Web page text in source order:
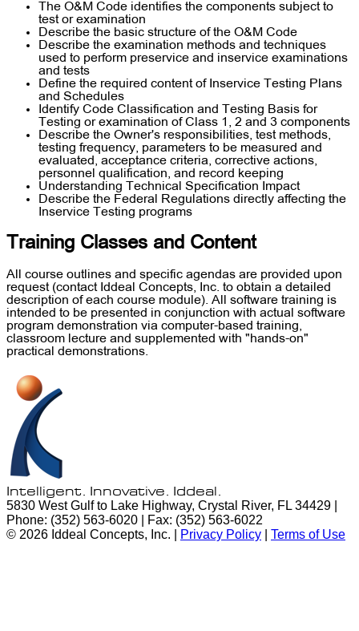
The O&M Code identifies the components subject to
test or examination
Describe the basic structure of the O&M Code
Describe the examination methods and techniques
used to perform preservice and inservice examinations
and tests
Define the required content of Inservice Testing Plans
and Schedules
Identify Code Classification and Testing Basis for
Testing or examination of Class 1, 2 and 3 components
Describe the Owner's responsibilities, test methods,
testing frequency, parameters to be measured and
evaluated, acceptance criteria, corrective actions,
personnel qualification, and record keeping
Understanding Technical Specification Impact
Describe the Federal Regulations directly affecting the
Inservice Testing programs
Training Classes and Content
All course outlines and specific agendas are provided upon
request (contact Iddeal Concepts, Inc. to obtain a detailed
description of each course module). All software training is
intended to be presented in conjunction with actual software
program demonstration via computer-based training,
classroom lecture and supplemented with "hands-on"
practical demonstrations.
Intelligent. Innovative. Iddeal.
5830 West Gulf to Lake Highway, Crystal River, FL 34429 |
Phone: (352) 563-6020 | Fax: (352) 563-6022
© 2026 Iddeal Concepts, Inc. |
Privacy Policy Terms of Use